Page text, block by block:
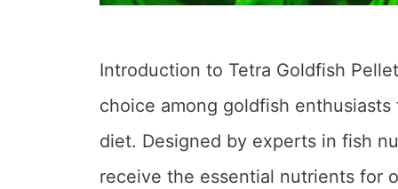
Introduction to Tetra Goldfish
choice among goldfish
diet. Designed by experts in fish
receive the essential nutrients for